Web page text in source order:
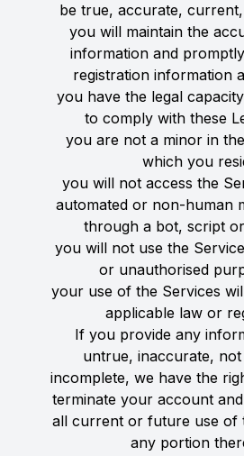
be true, accurate,
you will maintain the
information and
registration information
you have the legal
to comply with these
you are not a minor in
which you
you will not access the
automated or non-human
through a bot, script
you will not use the
or unauthorised
your use of the Services
applicable law or
If you provide any
untrue, inaccurate,
incomplete, we have the
terminate your account
all current or future use of
any portion